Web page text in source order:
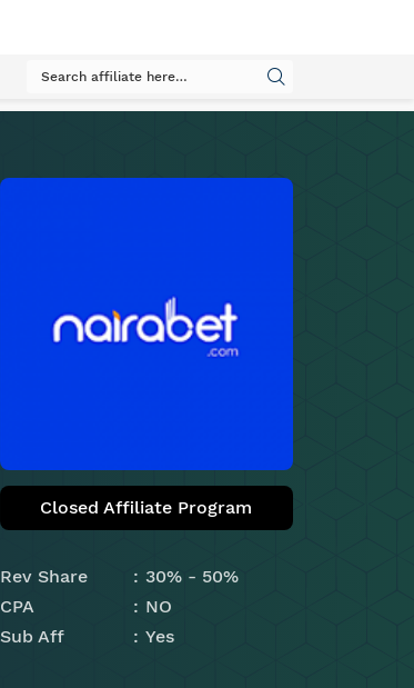
Closed Affiliate Program
Rev Share
30% - 50%
CPA
NO
Sub Aff
Yes